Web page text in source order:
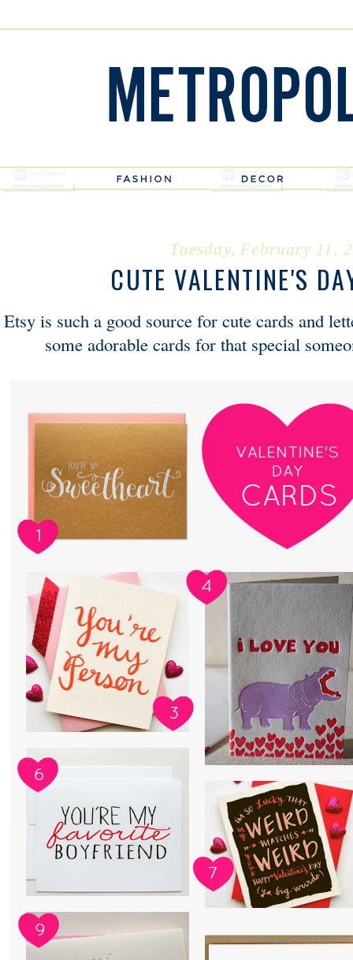
Tuesday, February 11,
CUTE VALENTINE'S
Etsy is such a good source for cute cards and
some adorable cards for that special